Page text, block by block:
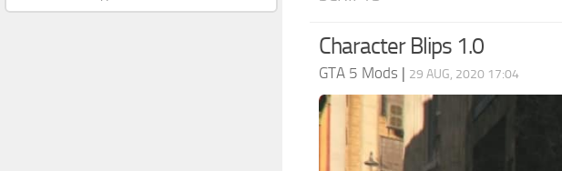
Character Blips 1.0
GTA 5 Mods | 29 AUG, 2020 17:04